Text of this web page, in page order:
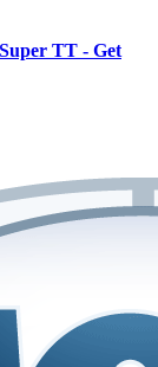
TT - Get